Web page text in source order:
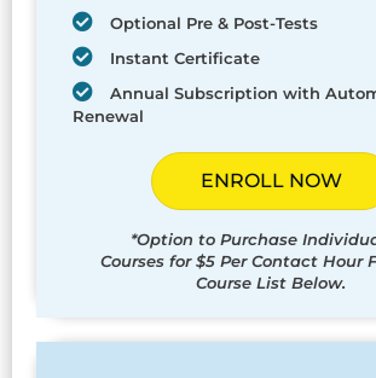
Optional Pre & Post-Tests
Instant Certificate
Annual Subscription with
Renewal
ENROLL NOW
*Option to Purchase
Courses for $5 Per Contact Hour
Course List Below.